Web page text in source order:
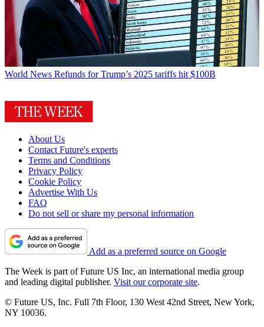
World News Refunds for Trump’s 2025 tariffs hit $100B
About Us
Contact Future's experts
Terms and Conditions
Privacy Policy
Cookie Policy
Advertise With Us
FAQ
Do not sell or share my personal information
Add as a preferred source on Google
The Week is part of Future US Inc, an international media group
and leading digital publisher. Visit our corporate site.
© Future US, Inc. Full 7th Floor, 130 West 42nd Street, New York,
NY 10036.